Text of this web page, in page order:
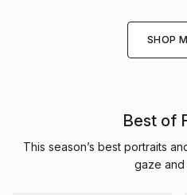
SHOP
Best of
This season’s best portraits
gaze and